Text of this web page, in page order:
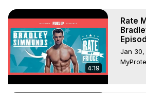
4:19
Rate
Jan 30,